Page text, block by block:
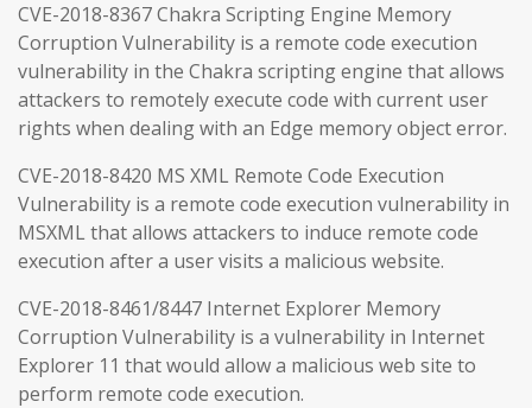
CVE-2018-8367 Chakra Scripting Engine Memory
Corruption Vulnerability is a remote code execution
vulnerability in the Chakra scripting engine that allows
attackers to remotely execute code with current user
rights when dealing with an Edge memory object error.
CVE-2018-8420 MS XML Remote Code Execution
Vulnerability is a remote code execution vulnerability in
MSXML that allows attackers to induce remote code
execution after a user visits a malicious website.
CVE-2018-8461/8447 Internet Explorer Memory
Corruption Vulnerability is a vulnerability in Internet
Explorer 11 that would allow a malicious web site to
perform remote code execution.